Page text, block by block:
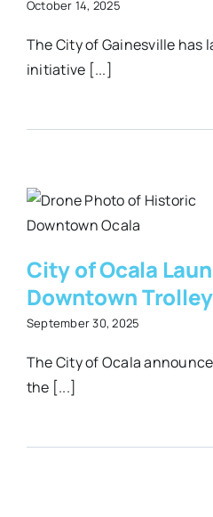
October 14, 2025
The City of Gainesville has
initiative [...]
City of Ocala
Downtown
September 30, 2025
The City of Ocala
the [...]